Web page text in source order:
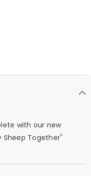
with our new
Together"